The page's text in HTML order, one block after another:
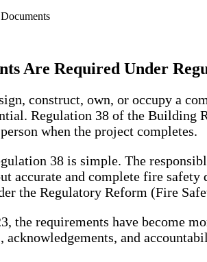
Are Required Under
construct, own, or occupy a
Regulation 38 of the Building
when the project completes.
38 is simple. The
accurate and complete fire
the Regulatory Reform (Fire
the requirements have become
and